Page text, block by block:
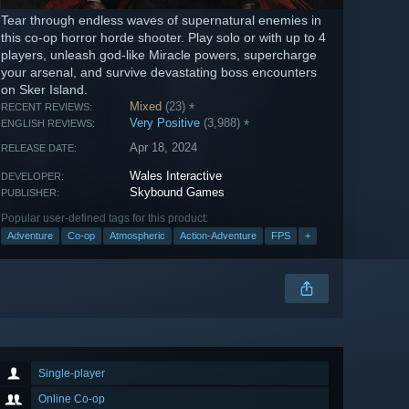
Tear through endless waves of supernatural enemies in
this co-op horror horde shooter. Play solo or with up to 4
players, unleash god-like Miracle powers, supercharge
your arsenal, and survive devastating boss encounters
on Sker Island.
RECENT REVIEWS: Mixed (23)*
ENGLISH REVIEWS: Very Positive (3,988)*
RELEASE DATE: Apr 18, 2024
DEVELOPER: Wales Interactive
PUBLISHER: Skybound Games
Popular user-defined tags for this product:
Adventure Co-op Atmospheric Action-Adventure FPS +
Single-player
Online Co-op